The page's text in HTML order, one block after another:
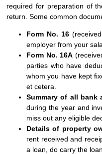
required for preparation of
return. Some common
Form No. 16
employer from your
Form No. 16A
parties who have
whom you have kept
et cetera.
Summary of all bank
during the year and
miss out any eligible
Details of property
rent received and
a loan, do carry the